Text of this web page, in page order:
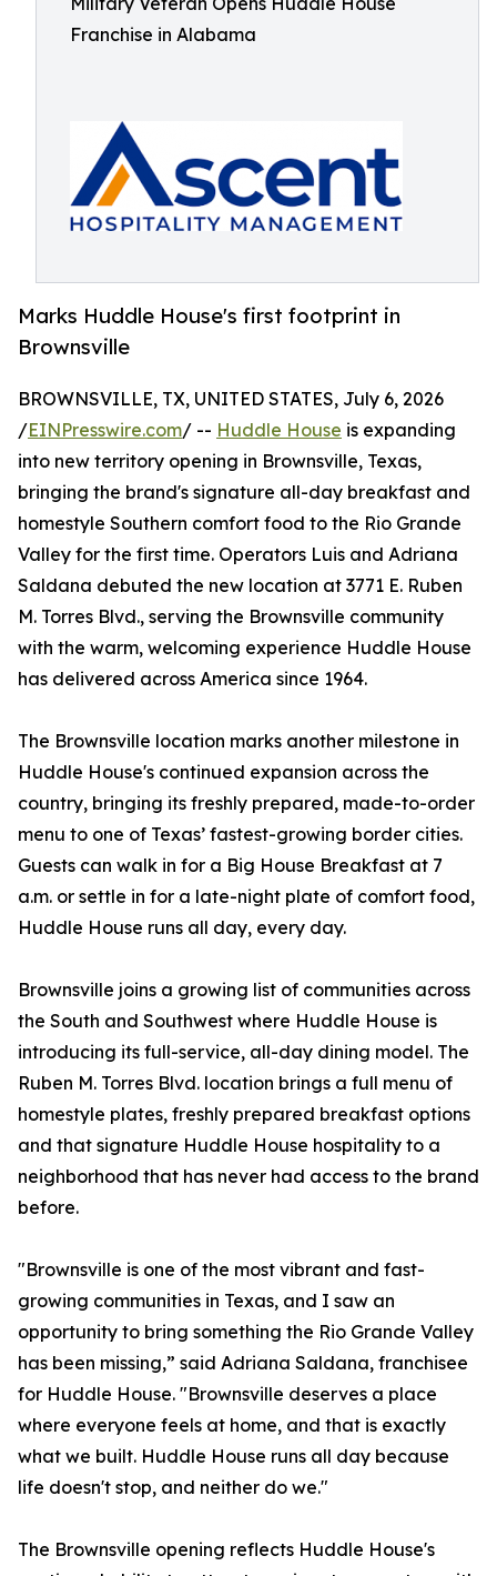
Franchise in Alabama
Marks Huddle House's first footprint in
Brownsville
BROWNSVILLE, TX, UNITED STATES, July 6, 2026
/EINPresswire.com/ -- Huddle House is expanding
into new territory opening in Brownsville, Texas,
bringing the brand's signature all-day breakfast and
homestyle Southern comfort food to the Rio Grande
Valley for the first time. Operators Luis and Adriana
Saldana debuted the new location at 3771 E. Ruben
M. Torres Blvd., serving the Brownsville community
with the warm, welcoming experience Huddle House
has delivered across America since 1964.
The Brownsville location marks another milestone in
Huddle House's continued expansion across the
country, bringing its freshly prepared, made-to-order
menu to one of Texas’ fastest-growing border cities.
Guests can walk in for a Big House Breakfast at 7
a.m. or settle in for a late-night plate of comfort food,
Huddle House runs all day, every day.
Brownsville joins a growing list of communities across
the South and Southwest where Huddle House is
introducing its full-service, all-day dining model. The
Ruben M. Torres Blvd. location brings a full menu of
homestyle plates, freshly prepared breakfast options
and that signature Huddle House hospitality to a
neighborhood that has never had access to the brand
before.
"Brownsville is one of the most vibrant and fast-
growing communities in Texas, and I saw an
opportunity to bring something the Rio Grande Valley
has been missing,” said Adriana Saldana, franchisee
for Huddle House. "Brownsville deserves a place
where everyone feels at home, and that is exactly
what we built. Huddle House runs all day because
life doesn't stop, and neither do we."
The Brownsville opening reflects Huddle House's